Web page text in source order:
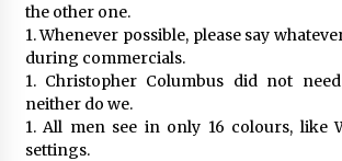
the other one.
1. Whenever possible, please say
during commercials.
1. Christopher Columbus did not
neither do we.
1. All men see in only 16 colours, like
settings.